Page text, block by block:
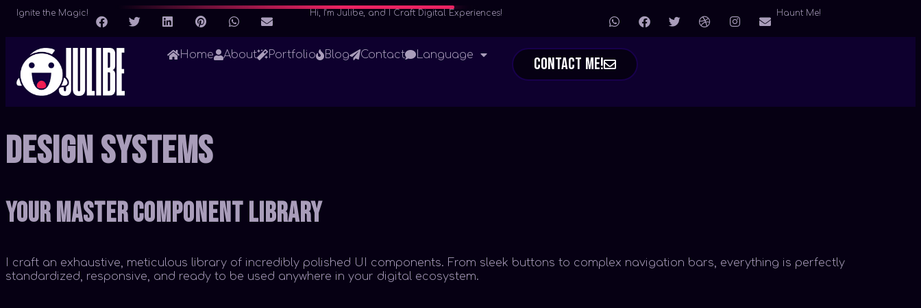
Ignite the Magic! Hi, I’m Julibe, and I Craft Digital Experiences! Haunt Me!
Home About Portfolio Blog Contact Language Contact Me!
Design Systems
Your Master Component Library
I craft an exhaustive, meticulous library of incredibly polished UI components. From sleek buttons to complex navigation bars, everything is perfectly
standardized, responsive, and ready to be used anywhere in your digital ecosystem.